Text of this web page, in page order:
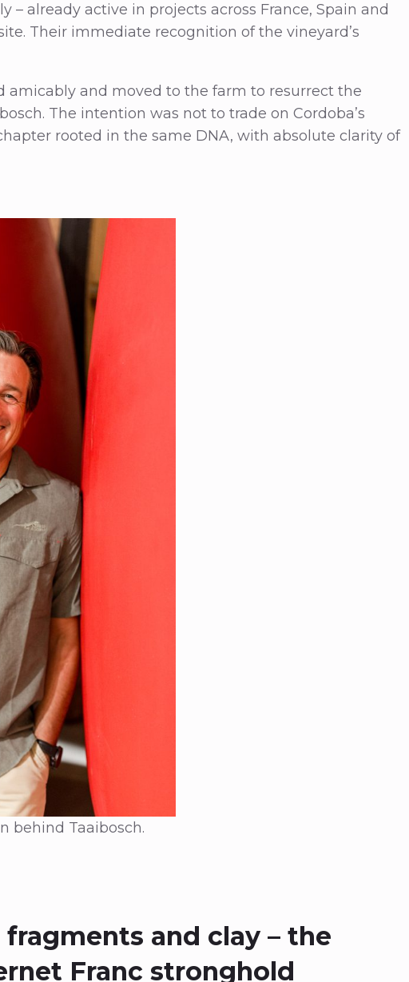
already active in projects across France, Spain and
Their immediate recognition of the vineyard’s
amicably and moved to the farm to resurrect the
The intention was not to trade on Cordoba’s
rooted in the same DNA, with absolute clarity of
behind Taaibosch.
and clay – the
Franc stronghold